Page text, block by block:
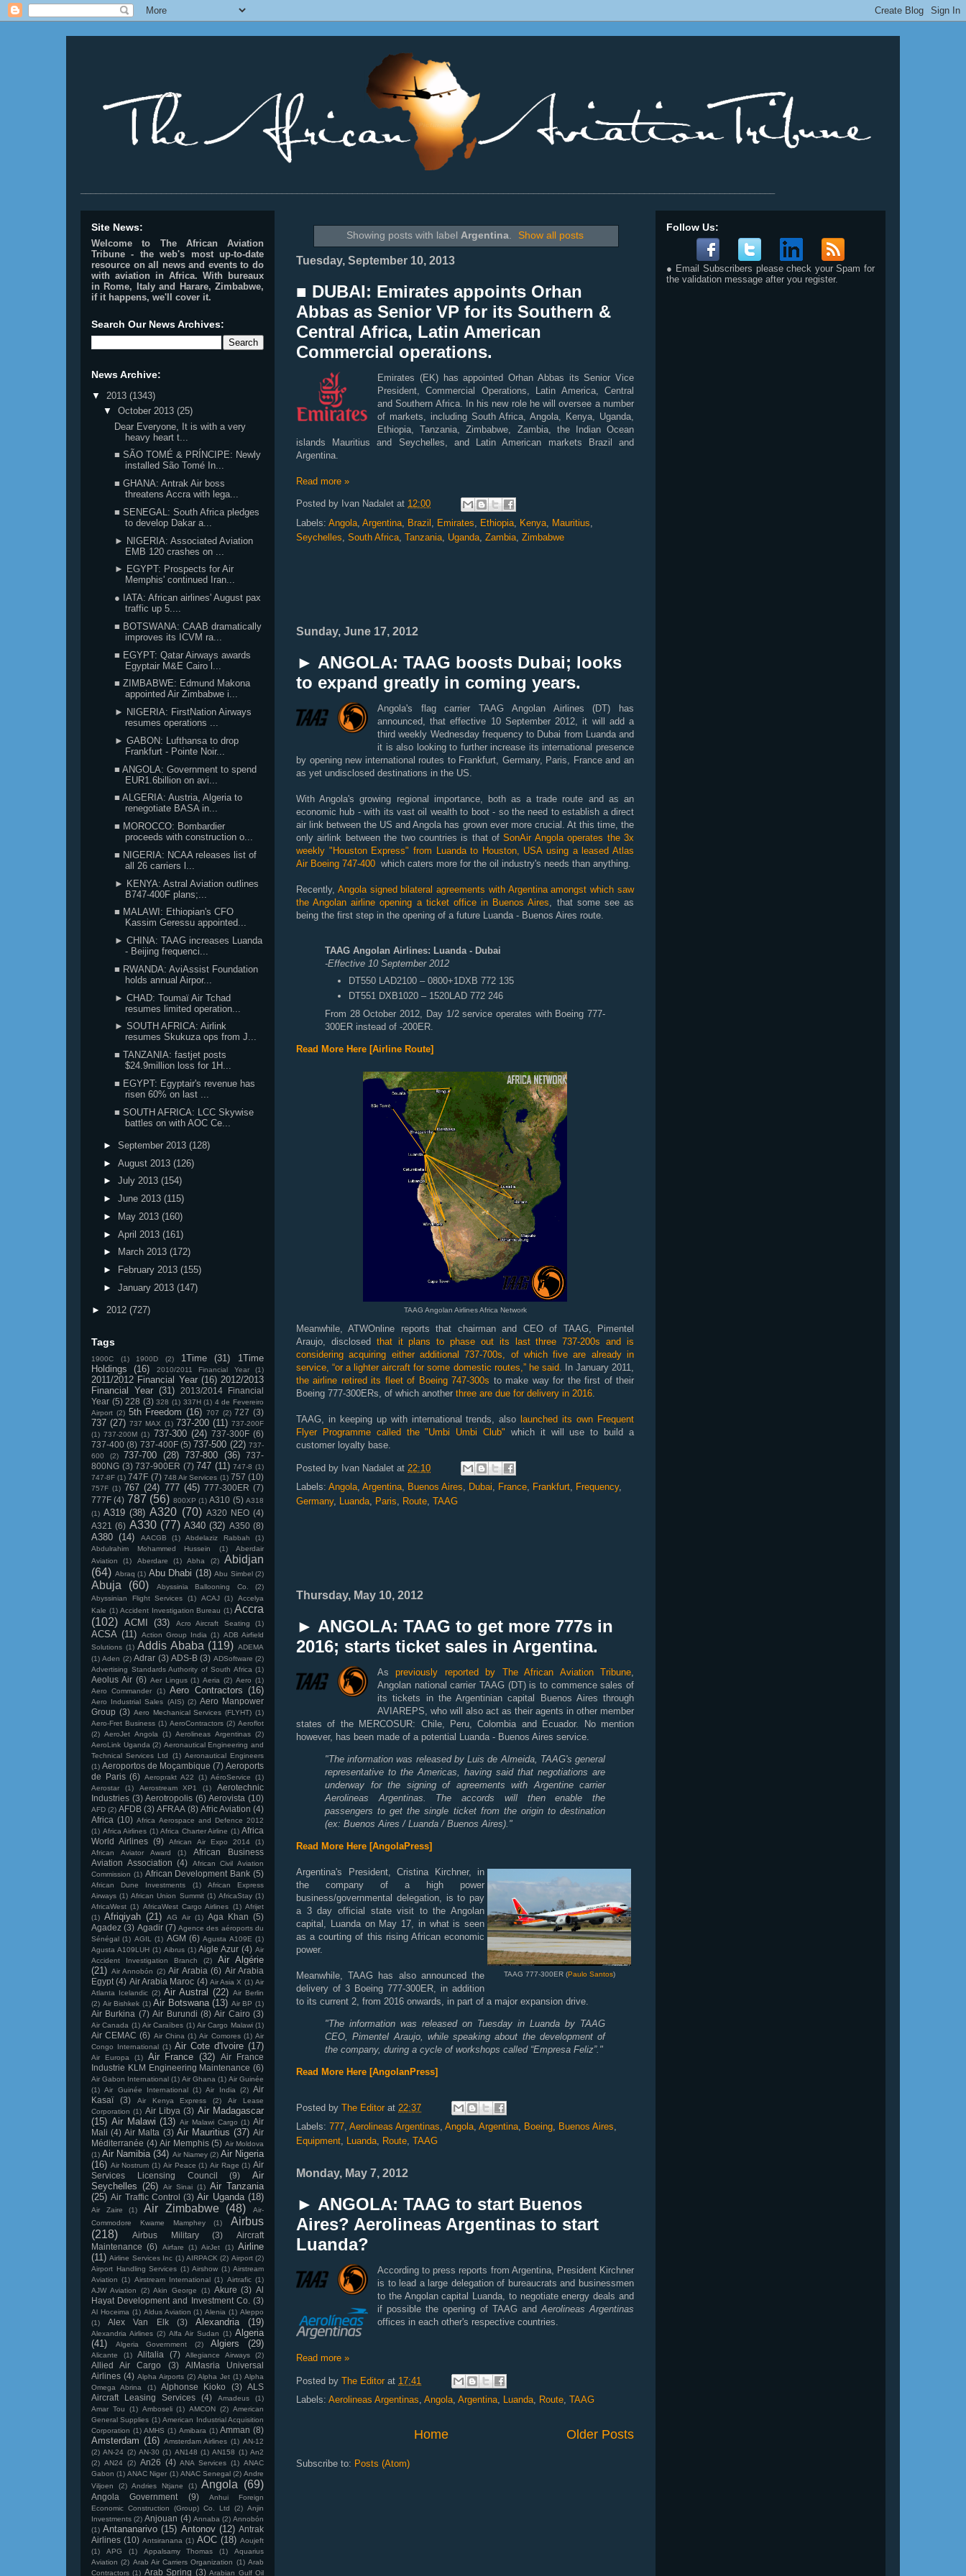
Showing posts with label Argentina. Show all posts
Tuesday, September 10, 2013
■ DUBAI: Emirates appoints Orhan
Abbas as Senior VP for its Southern &
Central Africa, Latin American
Commercial operations.
Emirates (EK) has appointed Orhan Abbas its Senior Vice
President, Commercial Operations, Latin America, Central
and Southern Africa. In his new role he will oversee a number
of markets, including South Africa, Angola, Kenya, Uganda,
Ethiopia, Tanzania, Zimbabwe, Zambia, the Indian Ocean
islands Mauritius and Seychelles, and Latin American markets Brazil and
Argentina.
Read more »
Posted by Ivan Nadalet at 12:00
Labels: Angola Argentina Brazil Emirates Ethiopia Kenya Mauritius
Seychelles South Africa Tanzania Uganda Zambia Zimbabwe
Sunday, June 17, 2012
► ANGOLA: TAAG boosts Dubai; looks
to expand greatly in coming years.
Angola's flag carrier TAAG Angolan Airlines (DT) has
announced, that effective 10 September 2012, it will add a
third weekly Wednesday frequency to Dubai from Luanda and
it is also looking to further increase its international presence
by opening new international routes to Frankfurt, Germany, Paris, France and an
as yet undisclosed destinations in the US.
With Angola's growing regional importance, both as a trade route and as an
economic hub - with its vast oil wealth to boot - so the need to establish a direct
air link between the US and Angola has grown ever more crucial. At this time, the
only airlink between the two countries is that ofSonAir Angola operates the 3x
weekly "Houston Express" from Luanda to Houston, USA using a leased Atlas
Air Boeing 747-400 which caters more for the oil industry's needs than anything.
Recently, Angola signed bilateral agreements with Argentina amongst which saw
the Angolan airline opening a ticket office in Buenos Aires , that some see as
being the first step in the opening of a future Luanda - Buenos Aires route.
TAAG Angolan Airlines: Luanda - Dubai
-Effective 10 September 2012
DT550 LAD2100 – 0800+1DXB 772 135
DT551 DXB1020 – 1520LAD 772 246
From 28 October 2012, Day 1/2 service operates with Boeing 777-
300ER instead of -200ER.
Read More Here [Airline Route]
TAAG Angolan Airlines Africa Network
Meanwhile, ATWOnline reports that chairman and CEO of TAAG, Pimentel
Araujo, disclosed that it plans to phase out its last three 737-200s and is
considering acquiring either additional 737-700s, of which five are already in
service, “or a lighter aircraft for some domestic routes,” he said. In January 2011,
the airline retired its fleet of Boeing 747-300s to make way for the first of their
Boeing 777-300ERs, of which another three are due for delivery in 2016.
TAAG, in keeping up with international trends, also launched its own Frequent
Flyer Programme called the "Umbi Umbi Club" which it will use to build a
customer loyalty base.
Posted by Ivan Nadalet at 22:10
Labels: Angola, Argentina, Buenos Aires, Dubai, France, Frankfurt, Frequency,
Germany, Luanda, Paris, Route, TAAG
Thursday, May 10, 2012
► ANGOLA: TAAG to get more 777s in
2016; starts ticket sales in Argentina.
Aspreviously reported by The African Aviation Tribune,
Angolan national carrier TAAG (DT) is to commence sales of
its tickets in the Argentinian capital Buenos Aires through
AVIAREPS, who will also act as their agents in other member
states of the MERCOSUR: Chile, Peru, Colombia and Ecuador. No mention
however, has been made of a potential Luanda - Buenos Aires service.
"The information was released by Luis de Almeida, TAAG's general
representative to the Americas, having said that negotiations are
underway for the signing of agreements with Argentine carrier
Aerolineas Argentinas. The accords will then enable the
passengers to get the single ticket from the origin to destination
(ex: Buenos Aires / Luanda / Buenos Aires)."
Read More Here [AngolaPress]
TAAG 777-300ER (Paulo Santos)
Argentina's President, Cristina Kirchner, in
the company of a high power
business/governmental delegation, is to pay
a 3 day official state visit to the Angolan
capital, Luanda on May 17, in what is seen
as a courting of this rising African economic
power.
Meanwhile, TAAG has also announced the
delivery of 3 Boeing 777-300ER, in addition
to its current 2, from 2016 onwards, in part of a major expansion drive.
"The information was released on Tuesday in Luanda by TAAG
CEO, Pimentel Araujo, while speaking about the development of
the company, during a cycle of workshops called “Empresa Feliz”. "
Read More Here [AngolanPress]
Posted by The Editor at 22:37
Labels: 777, Aerolineas Argentinas, Angola, Argentina, Boeing, Buenos Aires,
Equipment, Luanda, Route, TAAG
Monday, May 7, 2012
► ANGOLA: TAAG to start Buenos
Aires? Aerolineas Argentinas to start
Luanda?
According to press reports from Argentina, President Kirchner
is to lead a large delegation of bureaucrats and businessmen
to the Angolan capital Luanda, to negotiate energy deals and
if possible the opening of TAAG andAerolineas Argentinas
offices in each other's respective countries.
Read more »
Posted by The Editor at 17:41
Labels: Aerolineas Argentinas, Angola, Argentina, Luanda, Route, TAAG
Older Posts
Home
Subscribe to: Posts (Atom)
Site News:
Welcome to The African Aviation
Tribune - the web's most up-to-date
resource on all news and events to do
with aviation in Africa. With bureaux
in Rome, Italy and Harare, Zimbabwe,
if it happens, we'll cover it.
Search Our News Archives:
News Archive:
▼ 2013 (1343)
▼ October 2013 (25)
Dear Everyone, It is with a very
heavy heart t...
■ SÃO TOMÉ & PRÍNCIPE: Newly
installed São Tomé In...
■ GHANA: Antrak Air boss
threatens Accra with lega...
■ SENEGAL: South Africa pledges
to develop Dakar a...
► NIGERIA: Associated Aviation
EMB 120 crashes on ...
► EGYPT: Prospects for Air
Memphis' continued Iran...
● IATA: African airlines' August pax
traffic up 5....
■ BOTSWANA: CAAB dramatically
improves its ICVM ra...
■ EGYPT: Qatar Airways awards
Egyptair M&E Cairo l...
■ ZIMBABWE: Edmund Makona
appointed Air Zimbabwe i...
► NIGERIA: FirstNation Airways
resumes operations ...
► GABON: Lufthansa to drop
Frankfurt - Pointe Noir...
■ ANGOLA: Government to spend
EUR1.6billion on avi...
■ ALGERIA: Austria, Algeria to
renegotiate BASA in...
■ MOROCCO: Bombardier
proceeds with construction o...
■ NIGERIA: NCAA releases list of
all 26 carriers l...
► KENYA: Astral Aviation outlines
B747-400F plans;...
■ MALAWI: Ethiopian's CFO
Kassim Geressu appointed...
► CHINA: TAAG increases Luanda
- Beijing frequenci...
■ RWANDA: AviAssist Foundation
holds annual Airpor...
► CHAD: Toumaï Air Tchad
resumes limited operation...
► SOUTH AFRICA: Airlink
resumes Skukuza ops from J...
■ TANZANIA: fastjet posts
$24.9million loss for 1H...
■ EGYPT: Egyptair's revenue has
risen 60% on last ...
■ SOUTH AFRICA: LCC Skywise
battles on with AOC Ce...
► September 2013 (128)
► August 2013 (126)
► July 2013 (154)
► June 2013 (115)
►
May 2013 (160)
► April 2013 (161)
►
March 2013 (172)
►
February 2013 (155)
► January 2013 (147)
► 2012 (727)
Tags
1900C (1) 1900D (2) 1Time (31)
1Time
Holdings
(16) 2010/2011 Financial Year (1)
2011/2012 Financial Year (16) 2012/2013
Financial Year (31)
2013/2014 Financial
Year (5) 228 (3) 328 (1) 337H (1) 4 de Fevereiro
Airport (2) 5th Freedom (16) 707 (2) 727 (3)
737 (27) 737 MAX (1) 737-200 (11) 737-200F
(1) 737-200M (1) 737-300 (24) 737-300F (6)
737-400 (8) 737-400F (5) 737-500 (22) 737-
600
(2) 737-700 (28) 737-800 (36)
737-
800NG (3) 737-900ER (7) 747 (11) 747-8 (1)
747-8F (1) 747F (7) 748 Air Services (1) 757 (10)
757F (1) 767 (24) 777 (45) 777-300ER (7)
777F (4) 787 (56) 800XP (1) A310 (5) A318
(1) A319 (38) A320 (70) A320 NEO (4)
A321 (6) A330 (77) A340 (32) A350 (8)
A380 (14) AACGB (1) Abdelaziz Rabbah
(1)
Abdulrahim Mohammed Hussein
(1)
Aberdair
Aviation
(1) Aberdare (1) Abha (2)
Abidjan
(64) Abraq (1) Abu Dhabi (18) Abu Simbel (2)
Abuja (60) Abyssinia Ballooning Co.
(2)
Abyssinian Flight Services
(1) ACAJ (1)
Accelya
Kale (1) Accident Investigation Bureau (1) Accra
(102) ACMI (33) Acro Aircraft Seating (1)
ACSA (11) Action Group India (1) ADB Airfield
Solutions (1) Addis Ababa (119) ADEMA
(1) Aden (2) Adrar (3) ADS-B (3) ADSoftware (2)
Advertising Standards Authority of South Africa (1)
Aeolus Air (6) Aer Lingus (1) Aeria (2) Aero (1)
Aero Commander
(1) Aero Contractors (16)
Aero Industrial Sales (AIS) (2) Aero Manpower
Group (3) Aero Mechanical Services (FLYHT) (1)
Aero-Fret Business (1) AeroContractors (2) Aeroflot
(2) AeroJet Angola (1) Aerolineas Argentinas (2)
AeroLink Uganda (2) Aeronautical Engineering and
Technical Services Ltd
(1) Aeronautical Engineers
(1) Aeroportos de Moçambique (7) Aeroports
de Paris (6) Aeroprakt A22 (1) AéroService
(1)
Aerostar
(1) Aerostream XP1 (1)
Aerotechnic
Industries (3) Aerotropolis (6) Aerovista (10)
AFD (2) AFDB (3) AFRAA (8) Afric Aviation (4)
Africa (10) Africa Aerospace and Defence 2012
(1) Africa Airlines (1) Africa Charter Airline (1) Africa
World Airlines (9) African Air Expo 2014
(1)
African Aviator Award
(1)
African Business
Aviation Association (4)
African Civil Aviation
Commission (1) African Development Bank (5)
African Dune Investments (1)
African Express
Airways (1) African Union Summit (1) AfricaStay (1)
AfricaWest (1) AfricaWest Cargo Airlines (1) Afrijet
(1) Afriqiyah (21) AG Air (1) Aga Khan (5)
Agadez (3) Agadir (7) Agence des aéroports du
Sénégal (1) AGIL (1) AGM (6) Agusta A109E (1)
Agusta A109LUH (1) Aibrus (1) Aigle Azur (4) Air
Accident Investigation Branch
(2)
Air Algérie
(21) Air Annobón (2) Air Arabia (6) Air Arabia
Egypt (4) Air Arabia Maroc (4) Air Asia X (1) Air
Atlanta Icelandic (2) Air Austral (22) Air Berlin
(2) Air Bishkek (1) Air Botswana (13) Air BP (1)
Air Burkina (7) Air Burundi (8) Air Cairo (3)
Air Canada (1) Air Caraïbes (1) Air Cargo Malawi (1)
Air CEMAC (6) Air China (1) Air Comores (1) Air
Congo International (1) Air Cote d'Ivoire (17)
Air Europa (1) Air France (32)
Air France
Industrie KLM Engineering Maintenance (6)
Air Gabon International (1) Air Ghana (1) Air Guinée
(1) Air Guinée International (1) Air India (2)
Air
Kasaï
(3) Air Kenya Express (2)
Air Lease
Corporation (1) Air Libya (3) Air Madagascar
(15) Air Malawi (13) Air Malawi Cargo (1) Air
Mali (4) Air Malta (3) Air Mauritius (37) Air
Méditerranée (4) Air Memphis (5) Air Moldova
(1) Air Namibia (34) Air Niamey (2) Air Nigeria
(16) Air Nostrum (1) Air Peace (1) Air Rage (1) Air
Services Licensing Council
(9)
Air
Seychelles (26) Air Sinai (1) Air Tanzania
(25) Air Traffic Control (3) Air Uganda (18)
Air Zaire (1) Air Zimbabwe (48)
Air-
Commodore Kwame Mamphey
(1)
Airbus
(218)
Airbus Military (3)
Aircraft
Maintenance (6) Airfare (1) AirJet (1) Airline
(11) Airline Services Inc (1) AIRPACK (2) Airport (2)
Airport Handling Services (1) Airshow (1) Airstream
Aviation (1) Airstream International (1) Airtrafic (1)
AJW Aviation
(2) Akin George (1) Akure (3) Al
Hayat Development and Investment Co.
(3)
Al Hoceima (1) Aldus Aviation (1) Alenia (1) Aleppo
(1)
Alex Van Elk (3) Alexandria (19)
Alexandria Airlines (2) Alfa Air Sudan (1) Algeria
(41)
Algeria Government (2) Algiers (29)
Alicante (1) Alitalia (7) Allegiance Airways (2)
Allied Air Cargo (3)
AlMasria Universal
Airlines (4) Alpha Airports (2) Alpha Jet (1) Alpha
Omega Abrina
(1) Alphonse Kioko (3)
ALS
Aircraft Leasing Services
(4) Amadeus
(1)
Amar Tou
(1) Amboseli (1) AMCON (2) American
General Supplies (1) American Industrial Acquisition
Corporation (1) AMHS (1) Amibara (1) Amman (8)
Amsterdam (16) Amsterdam Airlines (1) AN-12
(2) AN-24 (2) AN-30 (1) AN148 (1) AN158 (1) An2
(2) AN24 (2) An26 (4) ANA Services (1) ANAC
Gabon (1) ANAC Niger (1) ANAC Senegal (2) Andre
Viljoen
(2) Andries Ntjane (1) Angola (69)
Angola Government (9)
Anhui Foreign
Economic Construction (Group) Co. Ltd
(2) Anjin
Investments (2) Anjouan (4) Annaba (2) Annobón
(1) Antananarivo (15) Antonov (12) Antrak
Airlines (10) Antsiranana (1) AOC (18) Aoujeft
(1)
APG (1) Appalsamy Thomas (1)
Aquarius
Aviation (2) Arab Air Carriers Organization (1) Arab
Contractors (1) Arab Spring (3) Arabian Gulf Oil
Follow Us:
● Email Subscribers please check your Spam for
the validation message after you register.